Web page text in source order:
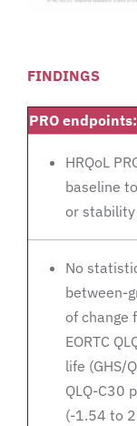
FINDINGS
PRO endpoints:
HRQoL
baseline
or
No
between-
of change
EORTC
life (GHS/
QLQ-C30
(-1.54 to